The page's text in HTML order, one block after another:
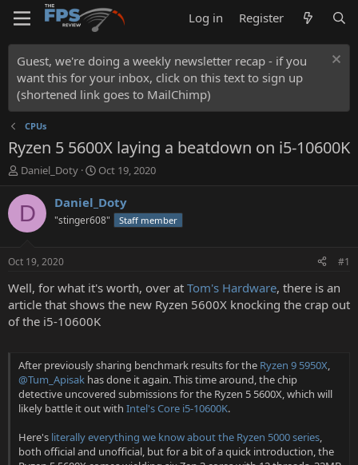
Log in Register
Guest, we're doing a weekly newsletter recap - if you
want this for your inbox, click on this text to sign up
(shortened link goes to MailChimp)
CPUs
Ryzen 5 5600X laying a beatdown on i5-10600K
T
r
s
t
a
r
t
e
Daniel_Doty
S
a
r
t
e
Oct 19, 2020
D Daniel_Doty
"stinger608" Staff member
Oct 19, 2020 #1
Well, for what it's worth, over at Tom's Hardware, there is an
article that shows the new Ryzen 5600X knocking the crap out
of the i5-10600K
After previously sharing benchmark results for the Ryzen 9 5950X,
@Tum_Apisak has done it again. This time around, the chip
detective uncovered submissions for the Ryzen 5 5600X, which will
likely battle it out with Intel's Core i5-10600K.
Here's literally everything we know about the Ryzen 5000 series,
both official and unofficial, but for a bit of a quick introduction, the